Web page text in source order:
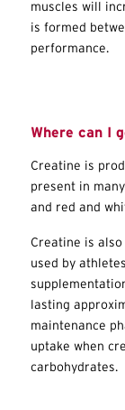
muscles will
is formed
performance.
Where can I
Creatine is
present in
and red and
Creatine is
used by
lasting
maintenance
uptake when
carbohydrates.